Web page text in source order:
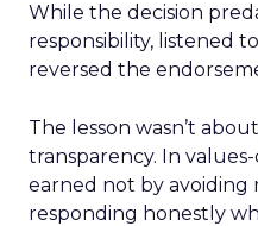
While the decision
responsibility, listened
reversed the
The lesson wasn’t
transparency. In
earned not by avoiding
responding honestly